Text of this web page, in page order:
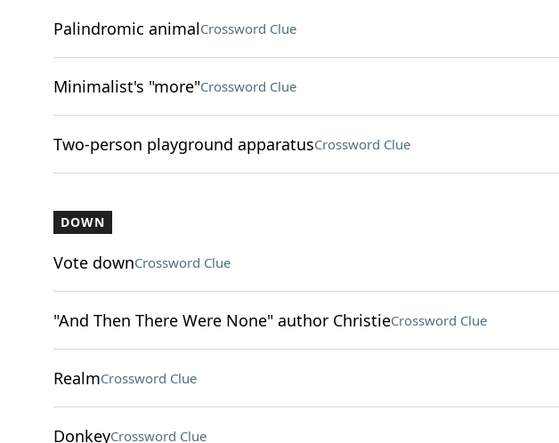
Palindromic animalCrossword Clue
Minimalist's "more"Crossword Clue
Two-person playground apparatusCrossword Clue
DOWN
Vote downCrossword Clue
"And Then There Were None" author ChristieCrossword Clue
RealmCrossword Clue
DonkeyCrossword Clue